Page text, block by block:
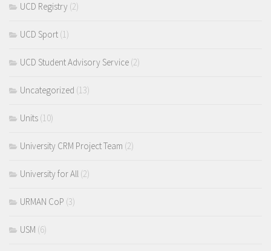
UCD Registry (2)
UCD Sport (1)
UCD Student Advisory Service (2)
Uncategorized (13)
Units (10)
University CRM Project Team (2)
University for All (2)
URMAN CoP (3)
USM (6)